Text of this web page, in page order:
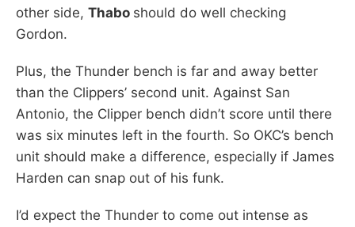
other side, Thabo should do well checking
Gordon.
Plus, the Thunder bench is far and away better
than the Clippers’ second unit. Against San
Antonio, the Clipper bench didn’t score until there
was six minutes left in the fourth. So OKC’s bench
unit should make a difference, especially if James
Harden can snap out of his funk.
I’d expect the Thunder to come out intense as